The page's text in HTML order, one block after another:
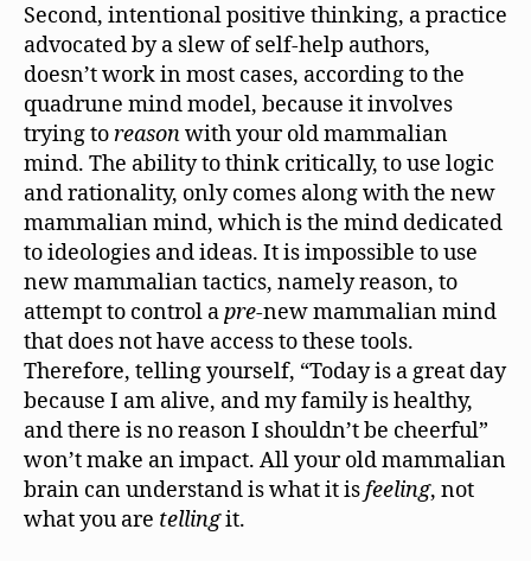
Second, intentional positive thinking, a practice
advocated by a slew of self-help authors,
doesn’t work in most cases, according to the
quadrune mind model, because it involves
trying toreasonwith your old mammalian
mind. The ability to think critically, to use logic
and rationality, only comes along with the new
mammalian mind, which is the mind dedicated
to ideologies and ideas. It is impossible to use
new mammalian tactics, namely reason, to
attempt to control apre-new mammalian mind
that does not have access to these tools.
Therefore, telling yourself, “Today is a great day
because I am alive, and my family is healthy,
and there is no reason I shouldn’t be cheerful”
won’t make an impact. All your old mammalian
brain can understand is what it isfeeling, not
what you are tellingit.